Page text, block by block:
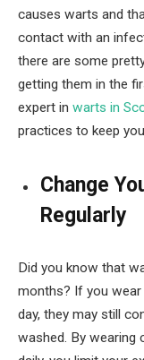
causes warts and
contact with an
there are some
getting them in the
expert in warts in
practices to keep
Change
Regularly
Did you know that
months? If you
day, they may still
washed. By wearing